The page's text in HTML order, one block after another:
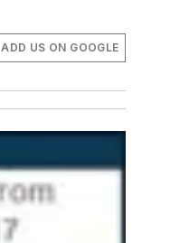
ADD US ON GOOGLE